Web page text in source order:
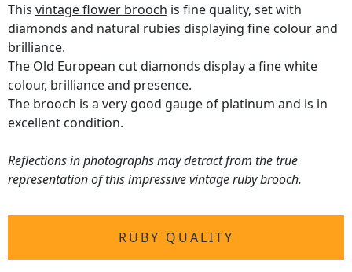
This vintage flower brooch is fine quality, set with
diamonds and natural rubies displaying fine colour and
brilliance.
The Old European cut diamonds display a fine white
colour, brilliance and presence.
The brooch is a very good gauge of platinum and is in
excellent condition.
Reflections in photographs may detract from the true
representation of this impressive vintage ruby brooch.
RUBY QUALITY